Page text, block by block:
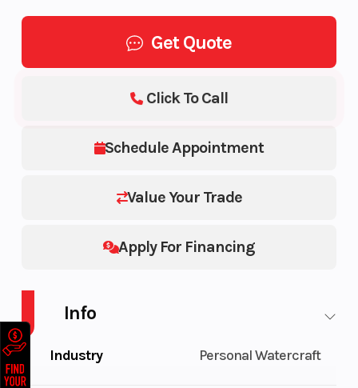
Get Quote
Schedule Appointment
Value Your Trade
Apply For Financing
Click To Call
Info
Industry Personal Watercraft